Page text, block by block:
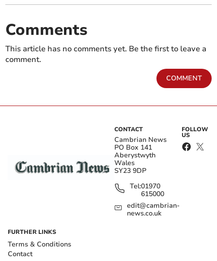
Comments
This article has no comments yet. Be the first to leave a
comment.
COMMENT
CONTACT
Cambrian News
PO Box 141
Aberystwyth
Wales
SY23 9DP
Tel:01970
615000
edit@cambrian-
news.co.uk
FOLLOW
US
FURTHER LINKS
Terms & Conditions
Contact